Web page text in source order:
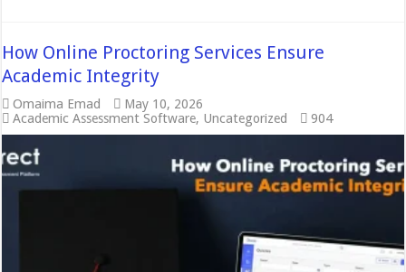
How Online Proctoring Services Ensure
Academic Integrity
Omaima Emad
May 10, 2026
Academic Assessment Software, Uncategorized 904